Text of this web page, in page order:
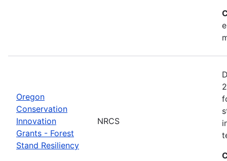
Oregon
Conservation
Innovation
Grants - Forest
Stand Resiliency
NRCS